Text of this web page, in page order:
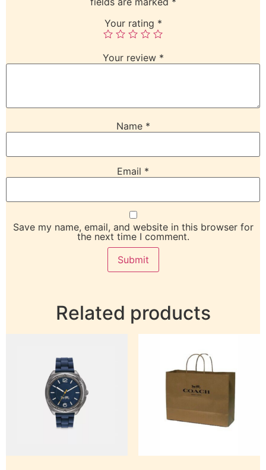
Your rating *
Your review *
Name *
Email *
Save my name, email, and website in this browser for
the next time I comment.
Related products